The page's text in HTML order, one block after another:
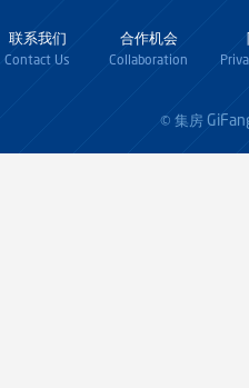
联系我们
Contact Us
合作机会
Collaboration
© 集房